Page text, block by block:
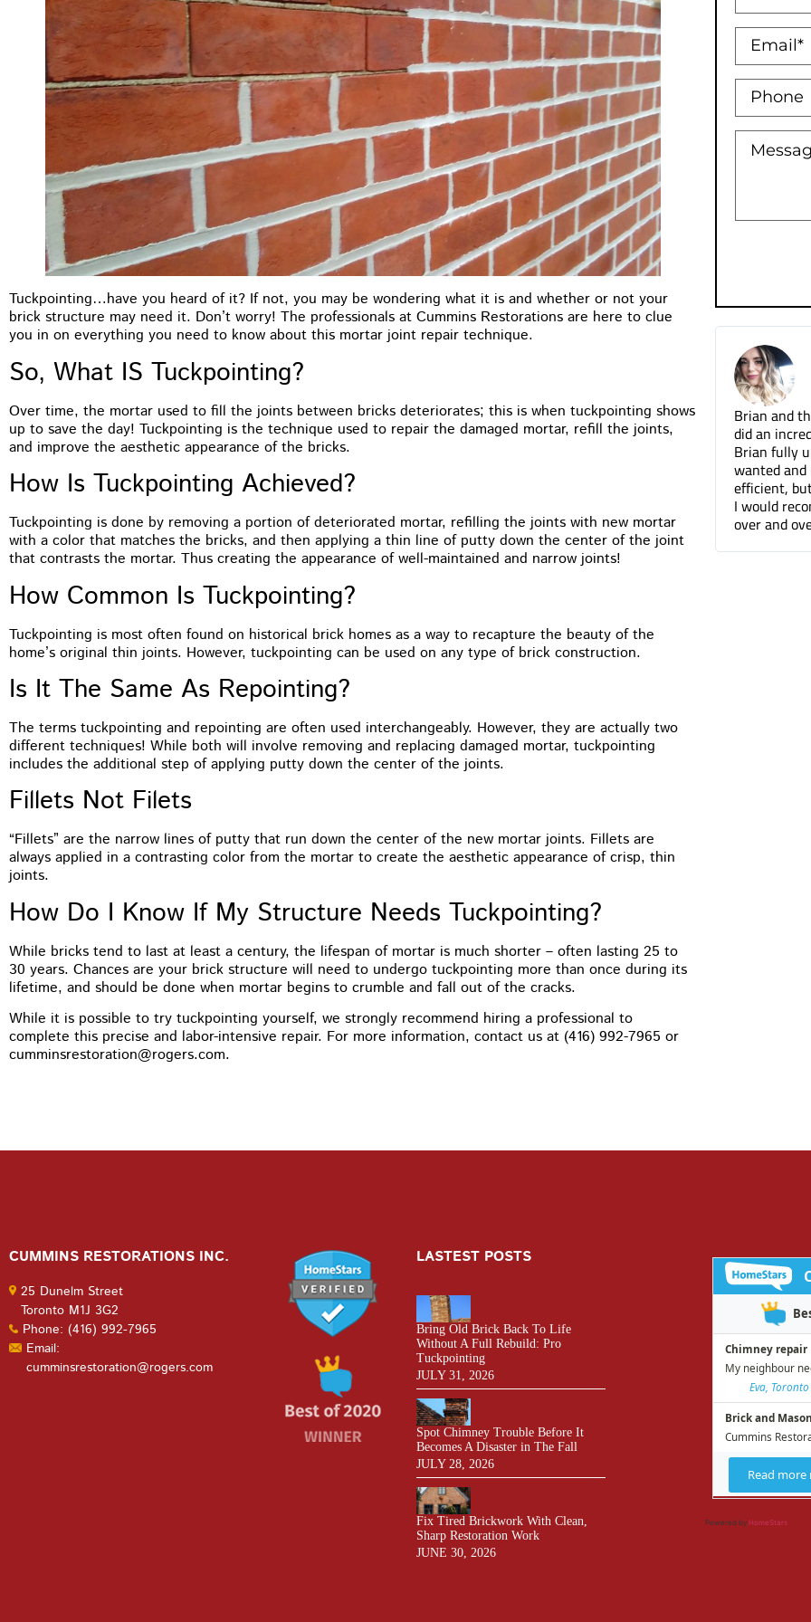
Tuckpointing…have you heard of it? If not, you may be wondering what it is and whether or not your
brick structure may need it. Don’t worry! The professionals at Cummins Restorations are here to clue
you in on everything you need to know about this mortar joint repair technique.
So, What IS Tuckpointing?
Over time, the mortar used to fill the joints between bricks deteriorates; this is when tuckpointing shows
up to save the day! Tuckpointing is the technique used to repair the damaged mortar, refill the joints,
and improve the aesthetic appearance of the bricks.
How Is Tuckpointing Achieved?
Tuckpointing is done by removing a portion of deteriorated mortar, refilling the joints with new mortar
with a color that matches the bricks, and then applying a thin line of putty down the center of the joint
that contrasts the mortar. Thus creating the appearance of well-maintained and narrow joints!
How Common Is Tuckpointing?
Tuckpointing is most often found on historical brick homes as a way to recapture the beauty of the
home’s original thin joints. However, tuckpointing can be used on any type of brick construction.
Is It The Same As Repointing?
The terms tuckpointing and repointing are often used interchangeably. However, they are actually two
different techniques! While both will involve removing and replacing damaged mortar, tuckpointing
includes the additional step of applying putty down the center of the joints.
Fillets Not Filets
“Fillets” are the narrow lines of putty that run down the center of the new mortar joints. Fillets are
always applied in a contrasting color from the mortar to create the aesthetic appearance of crisp, thin
joints.
How Do I Know If My Structure Needs Tuckpointing?
While bricks tend to last at least a century, the lifespan of mortar is much shorter – often lasting 25 to
30 years. Chances are your brick structure will need to undergo tuckpointing more than once during its
lifetime, and should be done when mortar begins to crumble and fall out of the cracks.
While it is possible to try tuckpointing yourself, we strongly recommend hiring a professional to
complete this precise and labor-intensive repair. For more information, contact us at (416) 992-7965 or
cumminsrestoration@rogers.com.
★★★★ ★
You guys did a terrific job on the
tuckpointing, I’d have no problem
recommending you to anyone. The front of
my house just looks so much better
Brian and the Cummins Restoration team
did an incredible job tuckpointing the house.
over and over again. Thanks Brian!
Tuck
great job
can barely
done.
CUMMINS RESTORATIONS INC.
25 Dunelm Street
Toronto M1J 3G2
Phone: (416) 992-7965
Email:
cumminsrestoration@rogers.com
LASTEST POSTS
Bring Old Brick Back To Life
Without A Full Rebuild: Pro
Tuckpointing
JULY 31, 2026
Spot Chimney Trouble Before It
Becomes A Disaster in The Fall
JULY 28, 2026
Fix Tired Brickwork With Clean,
Sharp Restoration Work
JUNE 30, 2026
Powered by HomeStars